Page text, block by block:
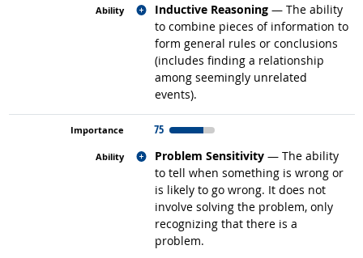
Inductive Reasoning — The ability
to combine pieces of information to
form general rules or conclusions
(includes finding a relationship
among seemingly unrelated
events).
Related occupations
75
Problem Sensitivity — The ability
to tell when something is wrong or
is likely to go wrong. It does not
involve solving the problem, only
recognizing that there is a
problem.
Related occupations